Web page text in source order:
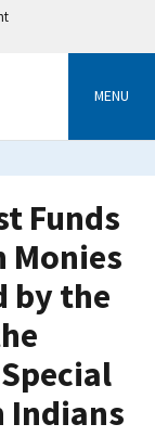
MENU
Funds
Monies
by the
Indians